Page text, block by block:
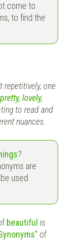
come to
to find the
repetitively, one
lovely,
to read and
nuances.
?
are
used
beautiful is
" of